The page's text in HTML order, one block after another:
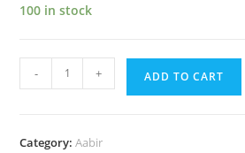
100 in stock
ABIR
- + ADD TO CART
Category:Aabir